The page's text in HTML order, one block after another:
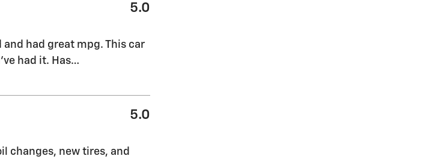
5.0
had great mpg. This car
had it. Has…
5.0
changes, new tires, and